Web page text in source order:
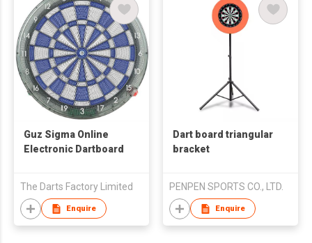
Guz Sigma Online
Electronic Dartboard
The Darts Factory Limited
Enquire
Dart board triangular
bracket
PENPEN SPORTS CO., LTD.
Enquire